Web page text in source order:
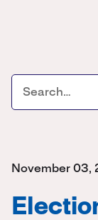
November 03,